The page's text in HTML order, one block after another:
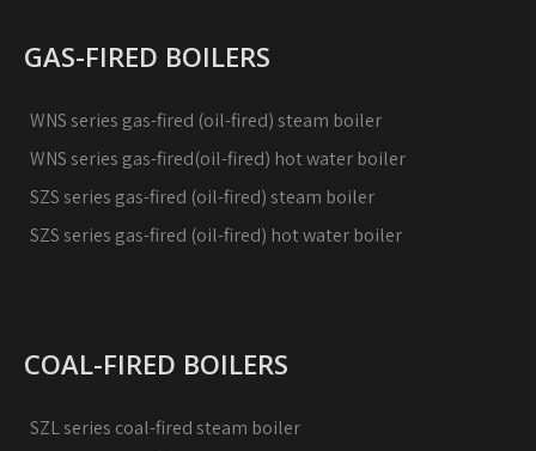
GAS-FIRED BOILERS
WNS series gas-fired (oil-fired) steam boiler
WNS series gas-fired(oil-fired) hot water boiler
SZS series gas-fired (oil-fired) steam boiler
SZS series gas-fired (oil-fired) hot water boiler
COAL-FIRED BOILERS
SZL series coal-fired steam boiler